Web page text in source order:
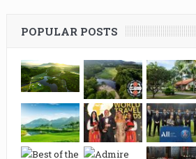
POPULAR POSTS